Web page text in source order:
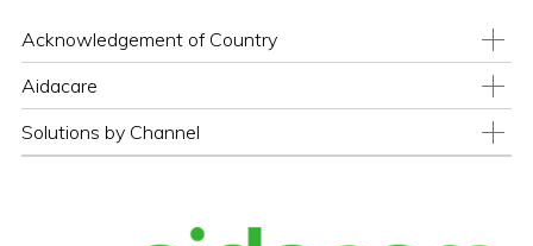
Acknowledgement of Country
Aidacare
Solutions by Channel